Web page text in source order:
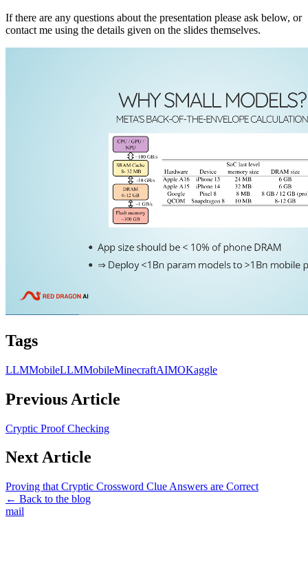
If there are any questions about the presentation please ask below, or
contact me using the details given on the slides themselves.
Tags
LLMMobileLLMMobileMinecraftAIMOKaggle
Previous Article
Cryptic Proof Checking
Next Article
Proving that Cryptic Crossword Clue Answers are Correct
← Back to the blog
mail